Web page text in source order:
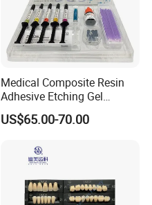
Medical Composite Resin
Adhesive Etching Gel
Flowable Restorative Dental
Material Kit
US$65.00-70.00